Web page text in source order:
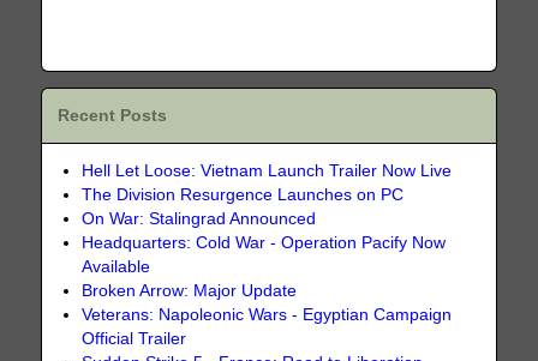
Recent Posts
Hell Let Loose: Vietnam Launch Trailer Now Live
The Division Resurgence Launches on PC
On War: Stalingrad Announced
Headquarters: Cold War - Operation Pacify Now
Available
Broken Arrow: Major Update
Veterans: Napoleonic Wars - Egyptian Campaign
Official Trailer